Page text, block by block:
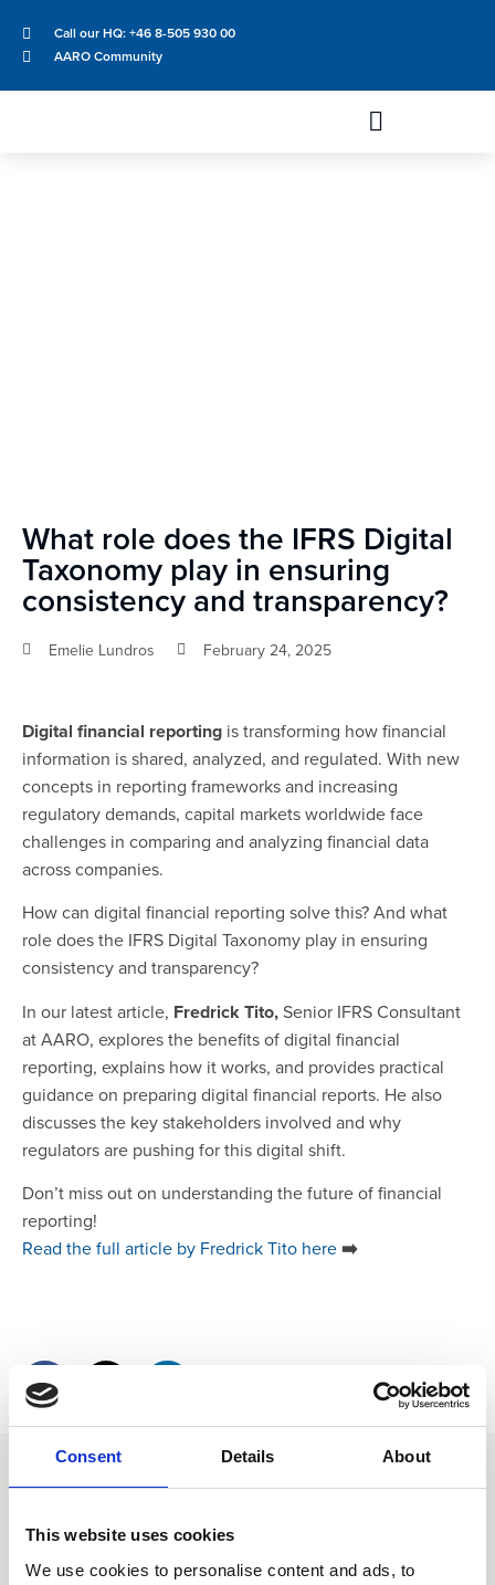
Consent Details About
This website uses cookies
We use cookies to personalise content and ads, to
Call our HQ: +46 8-505 930 00
AARO Community
What role does the IFRS Digital
Taxonomy play in ensuring
consistency and transparency?
Emelie Lundros February 24, 2025
Digital financial reporting is transforming how financial
information is shared, analyzed, and regulated. With new
concepts in reporting frameworks and increasing
regulatory demands, capital markets worldwide face
challenges in comparing and analyzing financial data
across companies.
How can digital financial reporting solve this? And what
role does the IFRS Digital Taxonomy play in ensuring
consistency and transparency?
In our latest article, Fredrick Tito,Senior IFRS Consultant
at AARO, explores the benefits of digital financial
reporting, explains how it works, and provides practical
guidance on preparing digital financial reports. He also
discusses the key stakeholders involved and why
regulators are pushing for this digital shift.
Don’t miss out on understanding the future of financial
reporting!
Read the full article by Fredrick Tito here➡️